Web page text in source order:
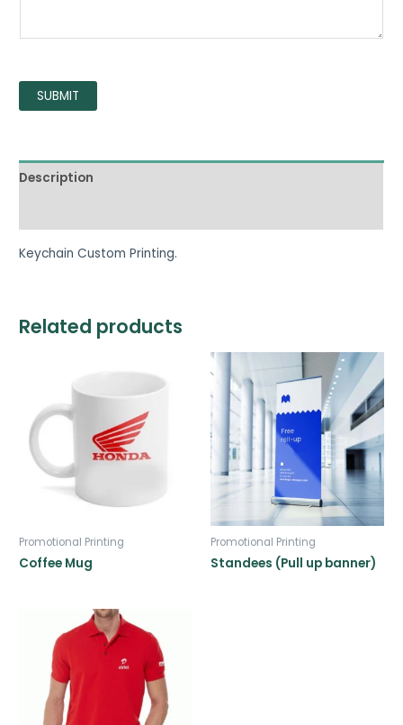
SUBMIT
Description
Keychain Custom Printing.
Related products
Promotional Printing
Coffee Mug
Promotional Printing
Standees (Pull up banner)